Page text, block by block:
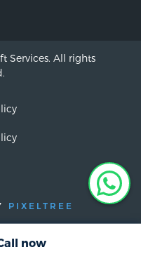
Services. All rights
PIXELTREE
now